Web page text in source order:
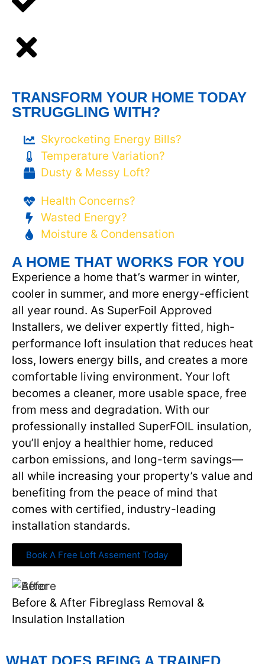
TRANSFORM YOUR HOME TODAY
STRUGGLING WITH?
Skyrocketing Energy Bills?
Temperature Variation?
Dusty & Messy Loft?
Health Concerns?
Wasted Energy?
Moisture & Condensation
A HOME THAT WORKS FOR YOU
Experience a home that’s warmer in winter,
cooler in summer, and more energy-efficient
all year round. As SuperFoil Approved
Installers, we deliver expertly fitted, high-
performance loft insulation that reduces heat
loss, lowers energy bills, and creates a more
comfortable living environment. Your loft
becomes a cleaner, more usable space, free
from mess and degradation. With our
professionally installed SuperFOIL insulation,
you’ll enjoy a healthier home, reduced
carbon emissions, and long-term savings—
all while increasing your property’s value and
benefiting from the peace of mind that
comes with certified, industry-leading
installation standards.
Book A Free Loft Assement Today
Before & After Fibreglass Removal &
Insulation Installation
WHAT DOES BEING A TRAINED